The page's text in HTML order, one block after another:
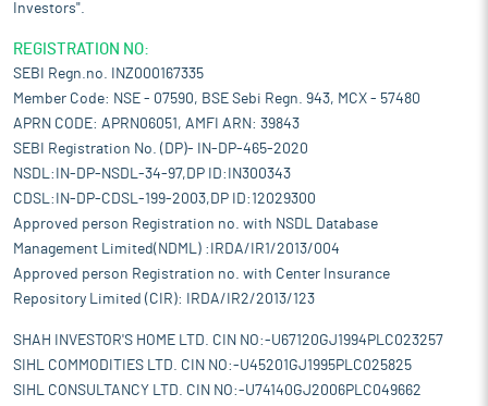
Investors".
REGISTRATION NO:
SEBI Regn.no. INZ000167335
Member Code: NSE - 07590, BSE Sebi Regn. 943, MCX - 57480
APRN CODE: APRN06051, AMFI ARN: 39843
SEBI Registration No. (DP)- IN-DP-465-2020
NSDL:IN-DP-NSDL-34-97,DP ID:IN300343
CDSL:IN-DP-CDSL-199-2003,DP ID:12029300
Approved person Registration no. with NSDL Database
Management Limited(NDML) :IRDA/IR1/2013/004
Approved person Registration no. with Center Insurance
Repository Limited (CIR): IRDA/IR2/2013/123
SHAH INVESTOR'S HOME LTD. CIN NO:-U67120GJ1994PLC023257
SIHL COMMODITIES LTD. CIN NO:-U45201GJ1995PLC025825
SIHL CONSULTANCY LTD. CIN NO:-U74140GJ2006PLC049662